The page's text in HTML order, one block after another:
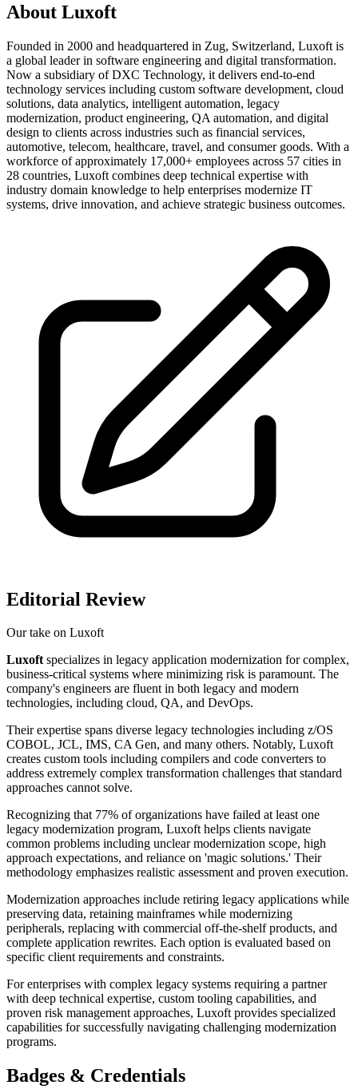
About Luxoft
Founded in 2000 and headquartered in Zug, Switzerland, Luxoft is
a global leader in software engineering and digital transformation.
Now a subsidiary of DXC Technology, it delivers end-to-end
technology services including custom software development, cloud
solutions, data analytics, intelligent automation, legacy
modernization, product engineering, QA automation, and digital
design to clients across industries such as financial services,
automotive, telecom, healthcare, travel, and consumer goods. With a
workforce of approximately 17,000+ employees across 57 cities in
28 countries, Luxoft combines deep technical expertise with
industry domain knowledge to help enterprises modernize IT
systems, drive innovation, and achieve strategic business outcomes.
Editorial Review
Our take on Luxoft
Luxoftspecializes in legacy application modernization for complex,
business-critical systems where minimizing risk is paramount. The
company's engineers are fluent in both legacy and modern
technologies, including cloud, QA, and DevOps.
Their expertise spans diverse legacy technologies including z/OS
COBOL, JCL, IMS, CA Gen, and many others. Notably, Luxoft
creates custom tools including compilers and code converters to
address extremely complex transformation challenges that standard
approaches cannot solve.
Recognizing that 77% of organizations have failed at least one
legacy modernization program, Luxoft helps clients navigate
common problems including unclear modernization scope, high
approach expectations, and reliance on 'magic solutions.' Their
methodology emphasizes realistic assessment and proven execution.
Modernization approaches include retiring legacy applications while
preserving data, retaining mainframes while modernizing
peripherals, replacing with commercial off-the-shelf products, and
complete application rewrites. Each option is evaluated based on
specific client requirements and constraints.
For enterprises with complex legacy systems requiring a partner
with deep technical expertise, custom tooling capabilities, and
proven risk management approaches, Luxoft provides specialized
capabilities for successfully navigating challenging modernization
programs.
Badges & Credentials